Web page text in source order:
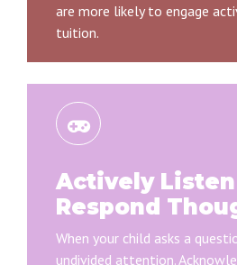
are more likely to engage
tuition.
Actively Listen
Respond
When your child asks a
undivided attention.